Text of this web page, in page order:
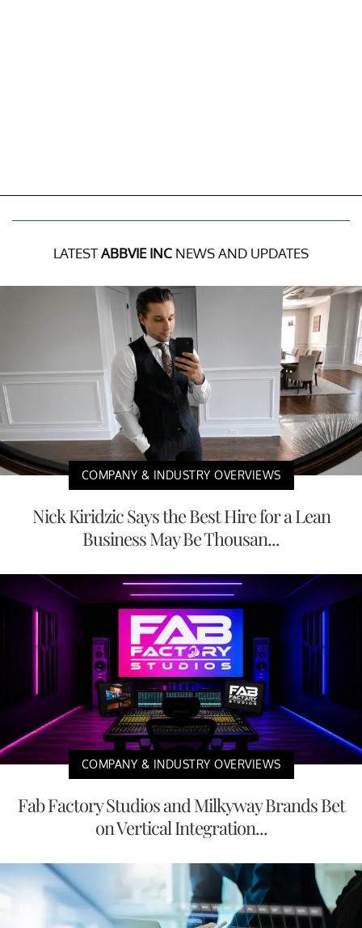
LATESTABBVIE INC NEWS AND UPDATES
COMPANY & INDUSTRY OVERVIEWS
Nick Kiridzic Says the Best Hire for a Lean
Business May Be Thousan...
COMPANY & INDUSTRY OVERVIEWS
Fab Factory Studios and Milkyway Brands Bet
on Vertical Integration...